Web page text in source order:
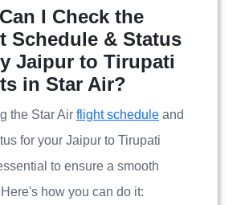
I Check the
Schedule & Status
Jaipur to Tirupati
in Star Air?
the Star Air flight schedule and
for your Jaipur to Tirupati
to ensure a smooth
how you can do it: